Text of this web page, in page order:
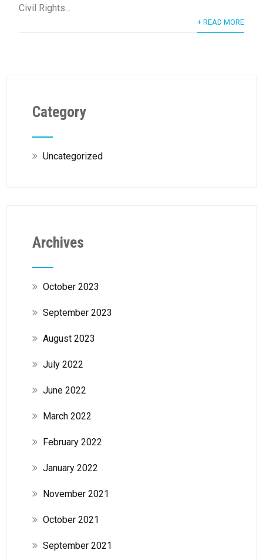
Civil Rights...
+ READ MORE
Category
Uncategorized
Archives
October 2023
September 2023
August 2023
July 2022
June 2022
March 2022
February 2022
January 2022
November 2021
October 2021
September 2021